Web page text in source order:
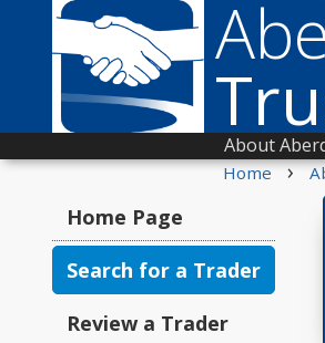
About
Home ›
Home Page
Search for a Trader
Review a Trader